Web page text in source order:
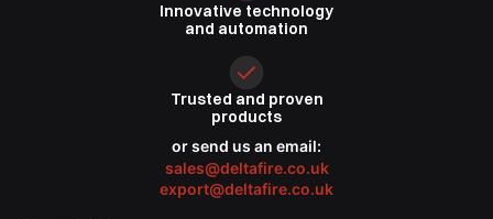
Innovative technology
and automation
Trusted and proven
products
or send us an email:
sales@deltafire.co.uk
export@deltafire.co.uk